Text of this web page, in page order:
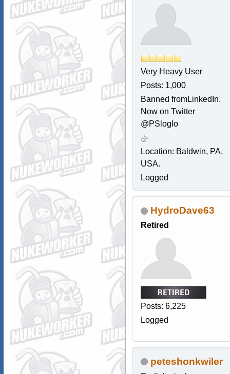
Very Heavy User
Posts: 1,000
Banned fromLinkedIn.
Now on Twitter
@PSloglo
Location: Baldwin, PA,
USA.
Logged
HydroDave63
Retired
Posts: 6,225
Logged
peteshonkwiler